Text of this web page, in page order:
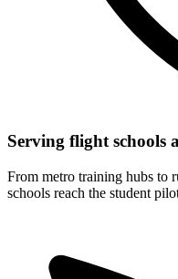
Serving flight schools
From metro training hubs to
schools reach the student